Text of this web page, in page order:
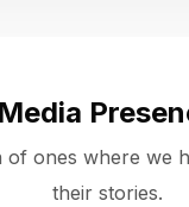
Media
of ones where we
their stories.